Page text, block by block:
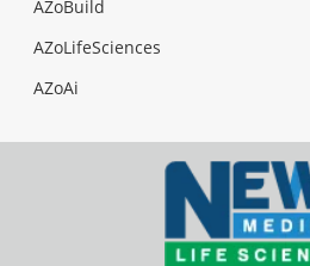
AZoBuild
AZoLifeSciences
AZoAi